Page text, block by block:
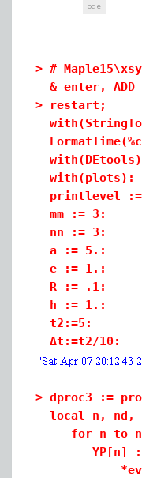
ode
> #
& enter, ADD
>
restart;
with(plots):
printlevel
mm := 3:
nn := 3:
a := 5.:
e := 1.:
R := .1:
h := 1.:
t2:=5:
Δt:=t2/10:
> dproc3 :=
local n, nd,
for n to
YP[n] := -